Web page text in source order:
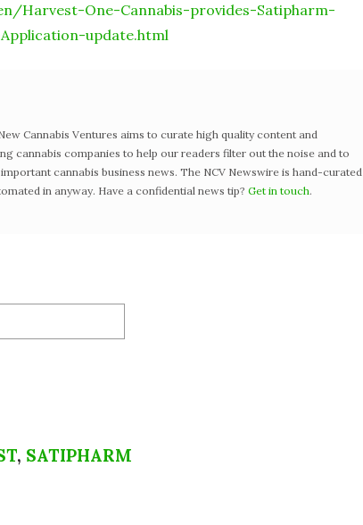
Harvest-One-Cannabis-provides-Satipharm-
update.html
Cannabis Ventures aims to curate high quality content and
cannabis companies to help our readers filter out the noise and to
cannabis business news. The NCV Newswire is hand-curated
in anyway. Have a confidential news tip? Get in touch.
, SATIPHARM